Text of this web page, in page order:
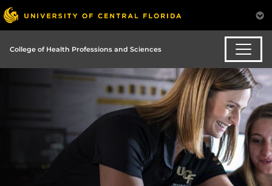
College of Health Professions and Sciences